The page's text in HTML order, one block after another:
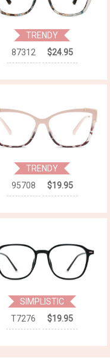
TRENDY
87312
$24.95
TRENDY
95708
$19.95
SIMPLISTIC
T7276
$19.95